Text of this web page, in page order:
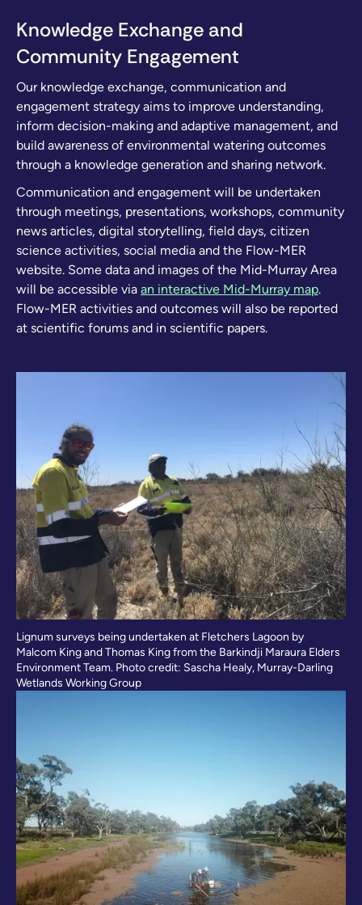
Knowledge Exchange and
Community Engagement
Our knowledge exchange, communication and
engagement strategy aims to improve understanding,
inform decision-making and adaptive management, and
build awareness of environmental watering outcomes
through a knowledge generation and sharing network.
Communication and engagement will be undertaken
through meetings, presentations, workshops, community
news articles, digital storytelling, field days, citizen
science activities, social media and the Flow-MER
website. Some data and images of the Mid-Murray Area
will be accessible via an interactive Mid-Murray map.
Flow-MER activities and outcomes will also be reported
at scientific forums and in scientific papers.
Lignum surveys being undertaken at Fletchers Lagoon by
Malcom King and Thomas King from the Barkindji Maraura Elders
Environment Team. Photo credit: Sascha Healy, Murray-Darling
Wetlands Working Group